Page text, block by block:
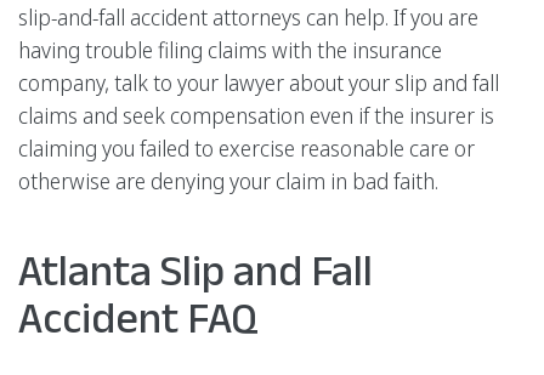
slip-and-fall accident attorneys can help. If you are
having trouble filing claims with the insurance
company, talk to your lawyer about your slip and fall
claims and seek compensation even if the insurer is
claiming you failed to exercise reasonable care or
otherwise are denying your claim in bad faith.
Atlanta Slip and Fall
Accident FAQ